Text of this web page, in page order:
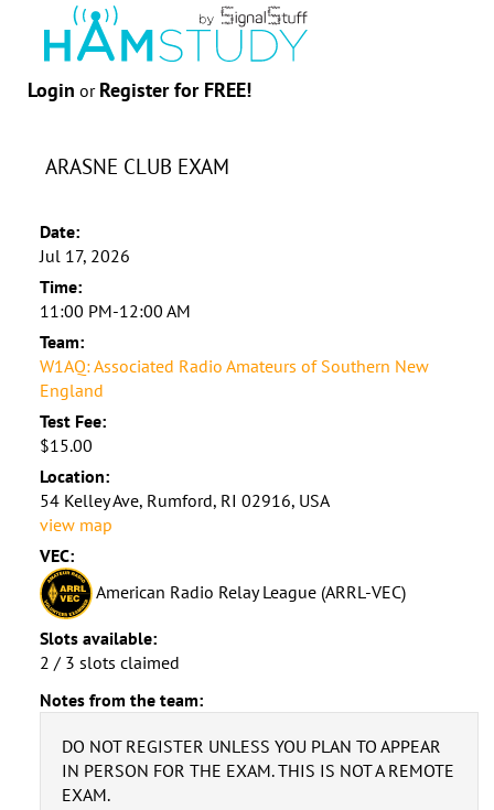
Login or Register for FREE!
ARASNE CLUB EXAM
Date:
Jul 17, 2026
Time:
11:00 PM-12:00 AM
Team:
W1AQ: Associated Radio Amateurs of Southern New
England
Test Fee:
$15.00
Location:
54 Kelley Ave, Rumford, RI 02916, USA
view map
VEC:
American Radio Relay League (ARRL-VEC)
Slots available:
2 / 3 slots claimed
Notes from the team:
DO NOT REGISTER UNLESS YOU PLAN TO APPEAR
IN PERSON FOR THE EXAM. THIS IS NOT A REMOTE
EXAM.